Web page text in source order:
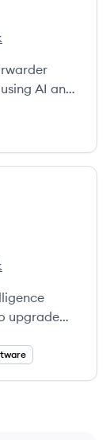
AI and
5, 28]
upgrade